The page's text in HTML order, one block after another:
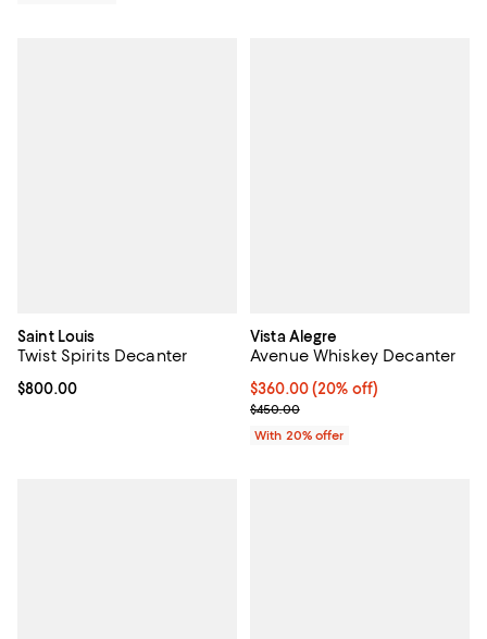
Saint Louis
Twist Spirits Decanter
Current price $800.00; ;
$800.00
Vista Alegre
Avenue Whiskey Decanter
Current price $360.00; 20% off;
$360.00(20% off)
; Previous price $450.00;
$450.00
With 20% offer